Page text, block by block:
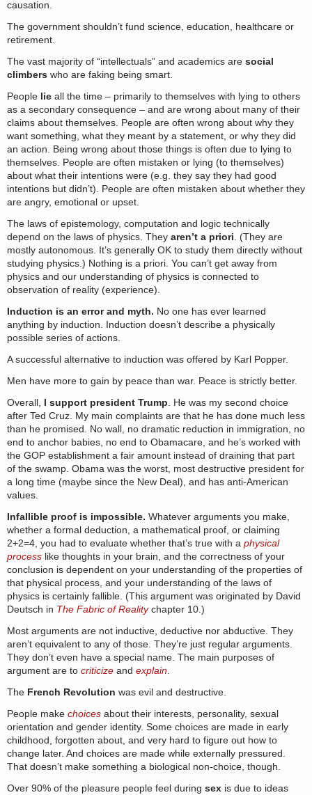
causation.
The government shouldn’t fund science, education, healthcare or
retirement.
The vast majority of “intellectuals” and academics are social
climbers who are faking being smart.
People lie all the time – primarily to themselves with lying to others
as a secondary consequence – and are wrong about many of their
claims about themselves. People are often wrong about why they
want something, what they meant by a statement, or why they did
an action. Being wrong about those things is often due to lying to
themselves. People are often mistaken or lying (to themselves)
about what their intentions were (e.g. they say they had good
intentions but didn’t). People are often mistaken about whether they
are angry, emotional or upset.
The laws of epistemology, computation and logic technically
depend on the laws of physics. They aren’t a priori . (They are
mostly autonomous. It’s generally OK to study them directly without
studying physics.) Nothing is a priori. You can’t get away from
physics and our understanding of physics is connected to
observation of reality (experience).
Induction is an error and myth. No one has ever learned
anything by induction. Induction doesn’t describe a physically
possible series of actions.
A successful alternative to induction was offered by Karl Popper.
Men have more to gain by peace than war. Peace is strictly better.
Overall, I support president Trump . He was my second choice
after Ted Cruz. My main complaints are that he has done much less
than he promised. No wall, no dramatic reduction in immigration, no
end to anchor babies, no end to Obamacare, and he’s worked with
the GOP establishment a fair amount instead of draining that part
of the swamp. Obama was the worst, most destructive president for
a long time (maybe since the New Deal), and has anti-American
values.
Infallible proof is impossible. Whatever arguments you make,
whether a formal deduction, a mathematical proof, or claiming
2+2=4, you had to evaluate whether that’s true with a physical
process like thoughts in your brain, and the correctness of your
conclusion is dependent on your understanding of the properties of
that physical process, and your understanding of the laws of
physics is certainly fallible. (This argument was originated by David
Deutsch in The Fabric of Realitychapter 10.)
Most arguments are not inductive, deductive nor abductive. They
aren’t equivalent to any of those. They’re just regular arguments.
They don’t even have a special name. The main purposes of
argument are to criticize and explain
The French Revolution was evil and destructive.
People make choices about their interests, personality, sexual
orientation and gender identity. Some choices are made in early
childhood, forgotten about, and very hard to figure out how to
change later. And choices are made while externally pressured.
That doesn’t make something a biological non-choice, though.
Over 90% of the pleasure people feel during sex is due to ideas